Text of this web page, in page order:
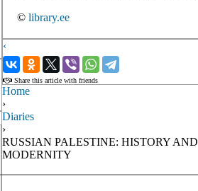
© library.ee
‹
›
Share this article with friends
Home
›
Diaries
›
RUSSIAN PALESTINE: HISTORY AND
MODERNITY